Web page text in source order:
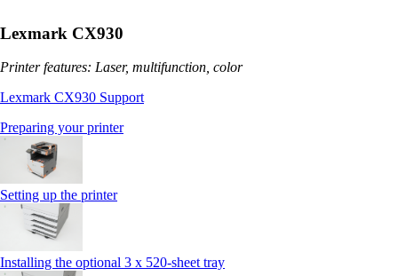
Lexmark CX930
Printer features: Laser, multifunction, color
Lexmark CX930 Support
Preparing your printer
Setting up the printer
Installing the optional 3 x 520-sheet tray